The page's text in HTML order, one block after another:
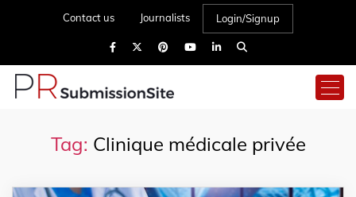
Contact us Journalists Login/Signup
Tag: Clinique médicale privée